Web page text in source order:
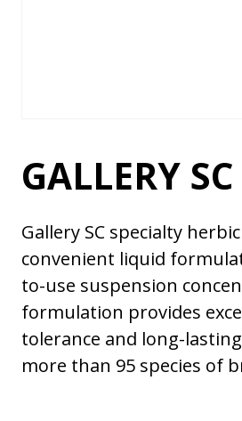
GALLERY SC
Gallery SC specialty
convenient liquid
to-use suspension
formulation provides
tolerance and long-
more than 95 species of